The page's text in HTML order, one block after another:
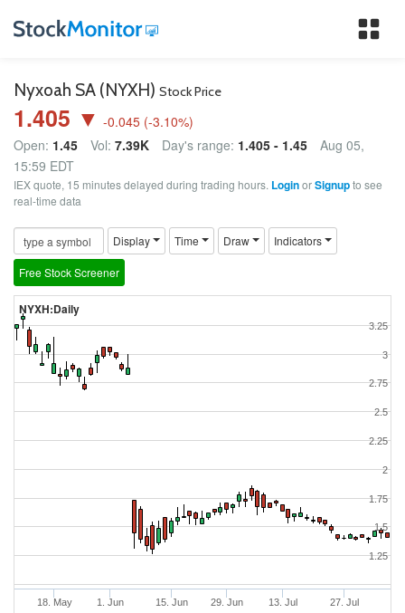
Nyxoah SA (NYXH) Stock Price
1.405 ▼ -0.045 (-3.10%)
Open: 1.45 Vol: 7.39K Day's range: 1.405 - 1.45
Aug 05,
15:59 EDT
IEX quote, 15 minutes delayed during trading hours. LoginorSignupto see
real-time data
Display Time Draw Indicators
Free Stock Screener
NYXH:Daily
18. May 1. Jun 15. Jun 29. Jun 13. Jul 27. Jul
2
3
1.25
1.5
1.75
2.25
2.5
2.75
3.25